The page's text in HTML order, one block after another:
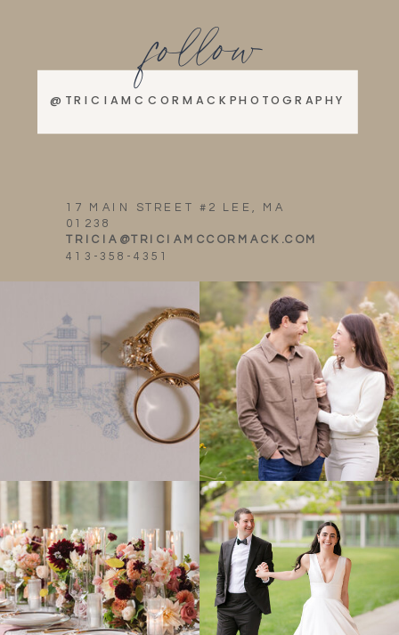
17 MAIN STREET #2 LEE, MA
01238
TRICIA@TRICIAMCCORMACK.COM
413-358-4351
@TRICIAMCCORMACKPHOTOGRAPHY
follow